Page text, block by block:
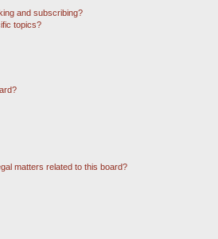
and subscribing?
topics?
matters related to this board?